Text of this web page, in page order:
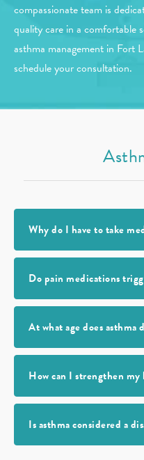
compassionate team is
quality care in a comfortable
asthma management in Fort
schedule your consultation.
Why do I have to take
Do pain medications
At what age does asthma
How can I strengthen my
Is asthma considered a